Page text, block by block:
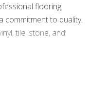
flooring
commitment to quality.
tile, stone, and
level of care.